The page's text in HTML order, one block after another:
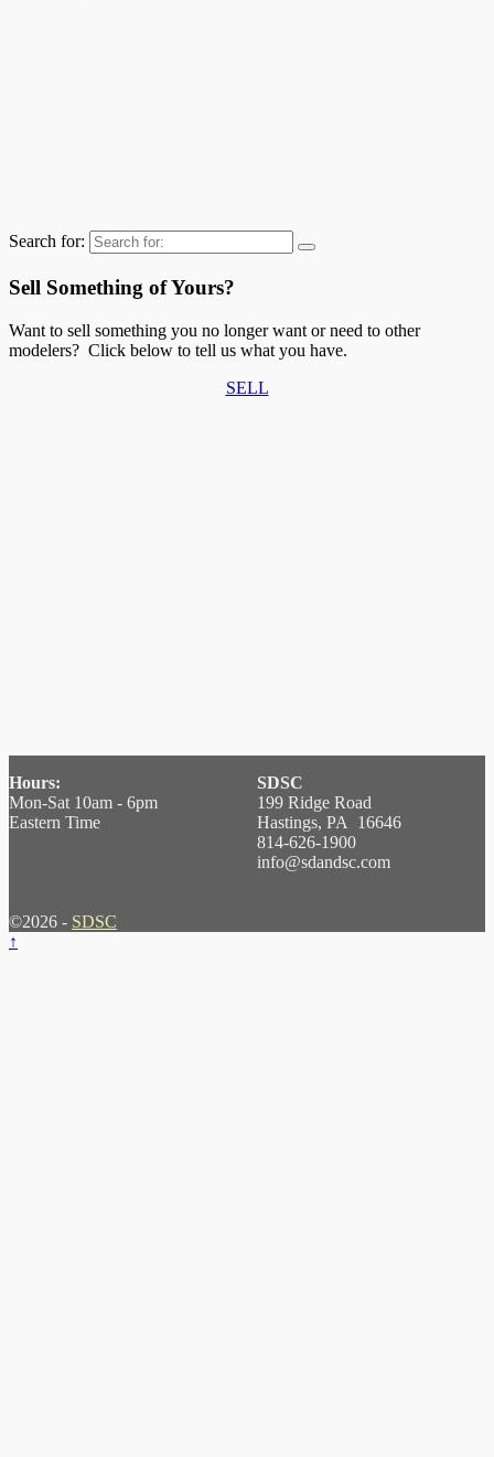
Search for:
Sell Something of Yours?
Want to sell something you no longer want or need to other
modelers? Click below to tell us what you have.
SELL
Hours:
Mon-Sat 10am - 6pm
Eastern Time
SDSC
199 Ridge Road
Hastings, PA 16646
814-626-1900
info@sdandsc.com
©2026 - SDSC
↑